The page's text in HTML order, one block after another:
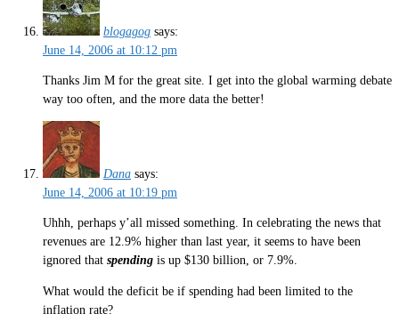
blogagog says:
June 14, 2006 at 10:12 pm
Thanks Jim M for the great site. I get into the global warming debate
way too often, and the more data the better!
Dana says:
June 14, 2006 at 10:19 pm
Uhhh, perhaps y’all missed something. In celebrating the news that
revenues are 12.9% higher than last year, it seems to have been
ignored that spending is up $130 billion, or 7.9%.
What would the deficit be if spending had been limited to the
inflation rate?